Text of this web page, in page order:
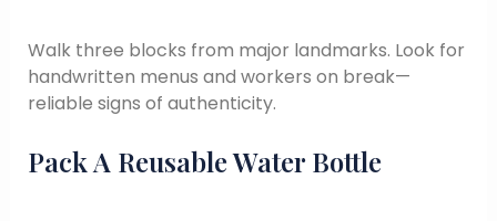
Walk three blocks from major landmarks. Look for
handwritten menus and workers on break—
reliable signs of authenticity.
Pack A Reusable Water Bottle